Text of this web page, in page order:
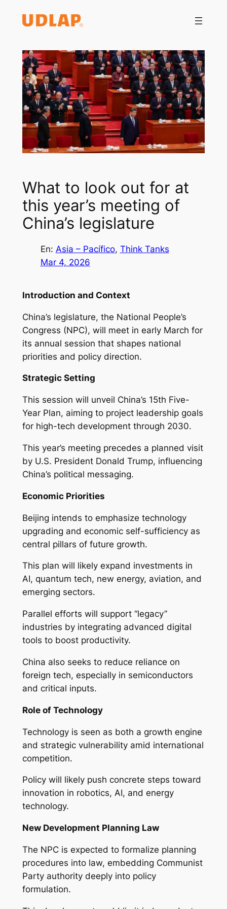
What to look out for at
this year’s meeting of
China’s legislature
En: Asia – Pacífico, Think Tanks
Mar 4, 2026
Introduction and Context
China’s legislature, the National People’s
Congress (NPC), will meet in early March for
its annual session that shapes national
priorities and policy direction.
Strategic Setting
This session will unveil China’s 15th Five-
Year Plan, aiming to project leadership goals
for high-tech development through 2030.
This year’s meeting precedes a planned visit
by U.S. President Donald Trump, influencing
China’s political messaging.
Economic Priorities
Beijing intends to emphasize technology
upgrading and economic self-sufficiency as
central pillars of future growth.
This plan will likely expand investments in
AI, quantum tech, new energy, aviation, and
emerging sectors.
Parallel efforts will support “legacy”
industries by integrating advanced digital
tools to boost productivity.
China also seeks to reduce reliance on
foreign tech, especially in semiconductors
and critical inputs.
Role of Technology
Technology is seen as both a growth engine
and strategic vulnerability amid international
competition.
Policy will likely push concrete steps toward
innovation in robotics, AI, and energy
technology.
New Development Planning Law
The NPC is expected to formalize planning
procedures into law, embedding Communist
Party authority deeply into policy
formulation.